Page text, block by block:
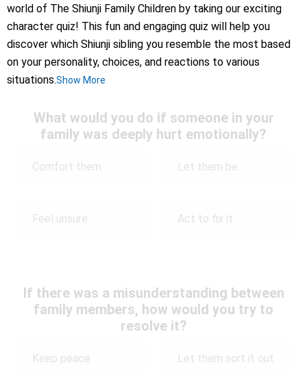
world of The Shiunji Family Children by taking our exciting
character quiz! This fun and engaging quiz will help you
discover which Shiunji sibling you resemble the most based
on your personality, choices, and reactions to various
situations.Show More
What would you do if someone in your
family was deeply hurt emotionally?
Comfort them Let them be
Feel unsure Act to fix it
If there was a misunderstanding between
family members, how would you try to
resolve it?
Keep peace Let them sort it out